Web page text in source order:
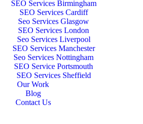
SEO Services Birmingham
SEO Services Cardiff
Seo Services Glasgow
SEO Services London
Seo Services Liverpool
SEO Services Manchester
Seo Services Nottingham
SEO Service Portsmouth
SEO Services Sheffield
Our Work
Blog
Contact Us